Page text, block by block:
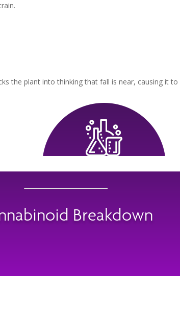
the plant into thinking that fall is near, causing it
Breakdown